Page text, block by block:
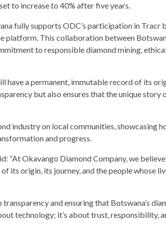
to increase to 40% after five years.
fully supports ODC’s participation in Tracr
This collaboration between
to responsible diamond mining,
have a permanent, immutable record of its
but also ensures that the unique story
industry on local communities, showcasing
and progress.
“At Okavango Diamond Company, we
its origin, its journey, and the people whose
and ensuring that Botswana’s
technology; it’s about trust, responsibility,